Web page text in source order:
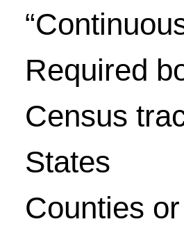
Required
Census
States
Counties